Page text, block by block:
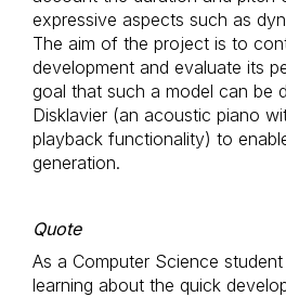
expressive aspects such as
The aim of the project is to
development and evaluate its
goal that such a model can be
Disklavier (an acoustic piano
playback functionality) to
generation.
Quote
As a Computer Science
learning about the quick